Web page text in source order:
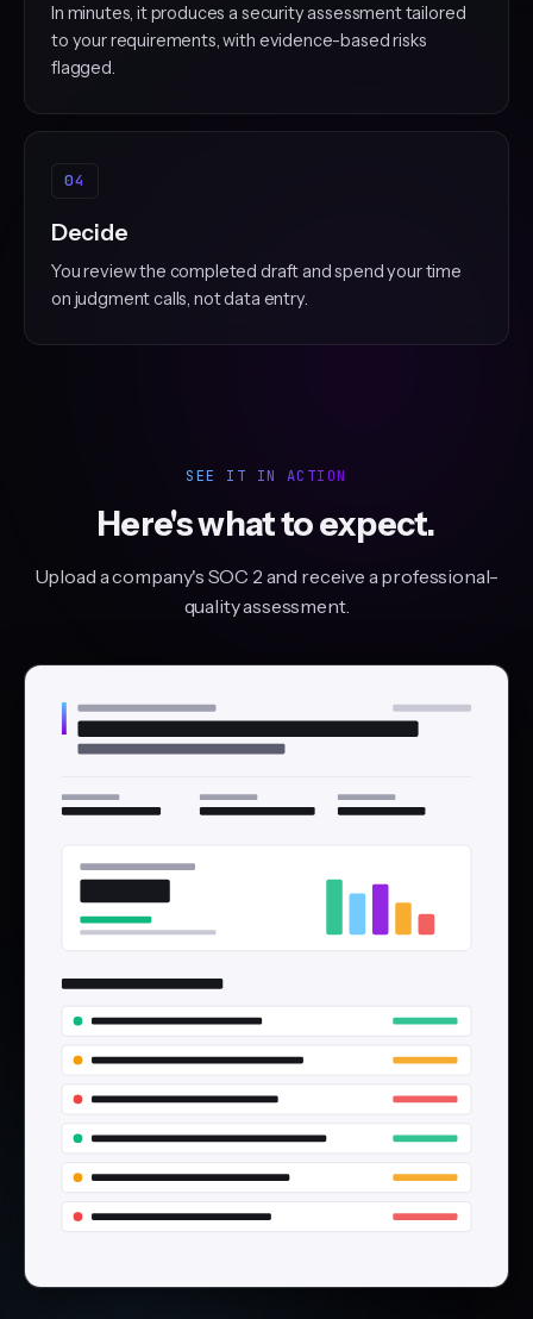
In minutes, it produces a security assessment tailored
to your requirements, with evidence-based risks
flagged.
04
Decide
You review the completed draft and spend your time
on judgment calls, not data entry.
SEE IT IN ACTION
Here's what to expect.
Upload a company's SOC 2 and receive a professional-
quality assessment.